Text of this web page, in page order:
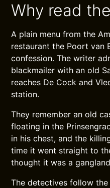
Why read
A plain menu from the
restaurant the Poort van
confession. The writer
blackmailer with an old
reaches De Cock and
station.
They remember an old
floating in the
in his chest, and the
time it went straight to
thought it was a
The detectives follow the